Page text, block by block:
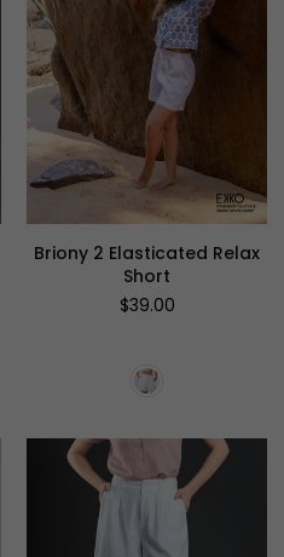
Briony 2 Elasticated Relax
Short
Regular
$39.00